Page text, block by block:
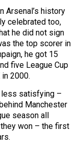
Arsenal’s history
celebrated too,
he did not sign
the top scorer in
he got 15
five League Cup
2000.
less satisfying –
Manchester
season all
won – the first